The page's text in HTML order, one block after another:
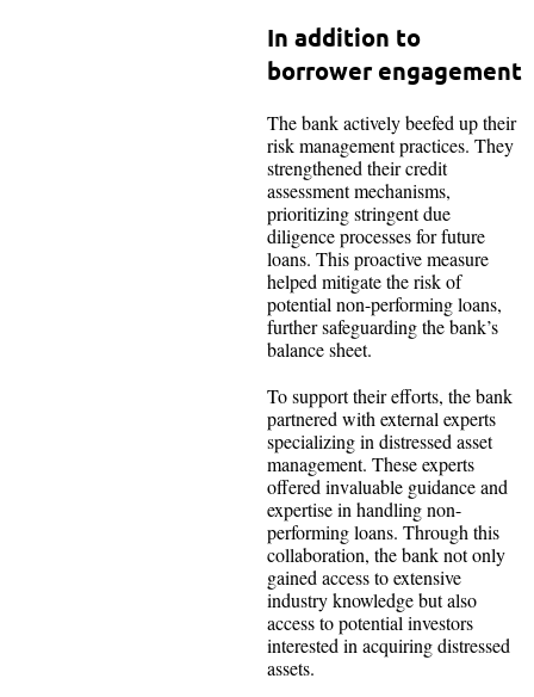
In addition to
borrower engagement
The bank actively beefed up their
risk management practices. They
strengthened their credit
assessment mechanisms,
prioritizing stringent due
diligence processes for future
loans. This proactive measure
helped mitigate the risk of
potential non-performing loans,
further safeguarding the bank’s
balance sheet.
To support their efforts, the bank
partnered with external experts
specializing in distressed asset
management. These experts
offered invaluable guidance and
expertise in handling non-
performing loans. Through this
collaboration, the bank not only
gained access to extensive
industry knowledge but also
access to potential investors
interested in acquiring distressed
assets.